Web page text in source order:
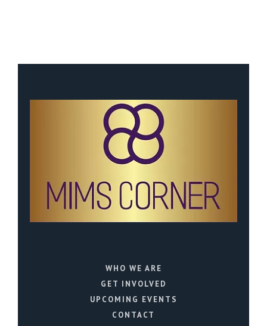
WHO WE ARE
GET INVOLVED
UPCOMING EVENTS
CONTACT